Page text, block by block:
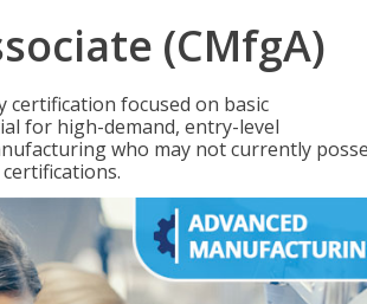
(CMfgA)
certification focused on basic
for high-demand, entry-level
who may not currently